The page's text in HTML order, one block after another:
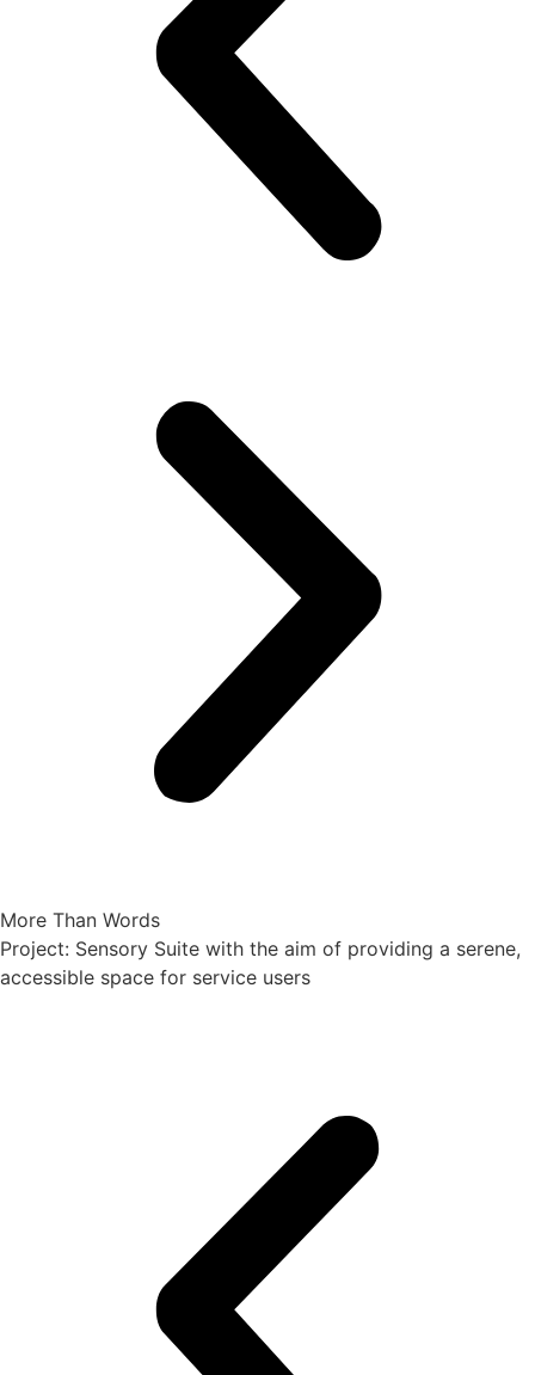
More Than Words
Project: Sensory Suite with the aim of providing a serene,
accessible space for service users